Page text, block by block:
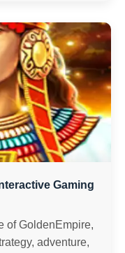
Gaming
of GoldenEmpire,
adventure,